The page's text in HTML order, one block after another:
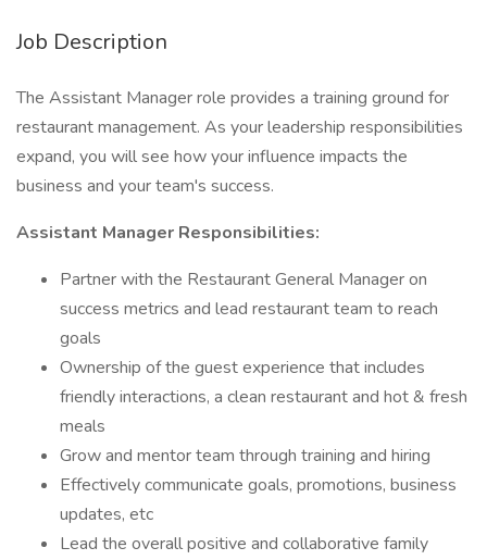
Job Description
The Assistant Manager role provides a training ground for
restaurant management. As your leadership responsibilities
expand, you will see how your influence impacts the
business and your team's success.
Assistant Manager Responsibilities:
Partner with the Restaurant General Manager on
success metrics and lead restaurant team to reach
goals
Ownership of the guest experience that includes
friendly interactions, a clean restaurant and hot & fresh
meals
Grow and mentor team through training and hiring
Effectively communicate goals, promotions, business
updates, etc
Lead the overall positive and collaborative family